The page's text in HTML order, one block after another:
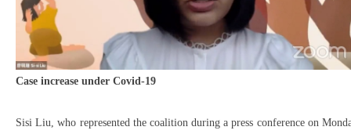
Case increase under Covid-19
Sisi Liu, who represented the coalition during a press conference on